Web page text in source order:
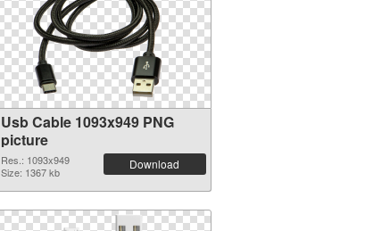
Usb Cable 1093x949 PNG
picture
Res.: 1093x949
Size: 1367 kb
Download